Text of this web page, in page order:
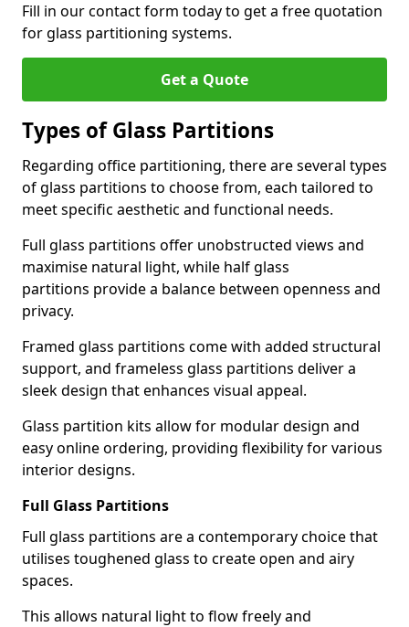
Fill in our contact form today to get a free quotation
for glass partitioning systems.
Get a Quote
Types of Glass Partitions
Regarding office partitioning, there are several types
of glass partitions to choose from, each tailored to
meet specific aesthetic and functional needs.
Full glass partitions offer unobstructed views and
maximise natural light, while half glass
partitions provide a balance between openness and
privacy.
Framed glass partitions come with added structural
support, and frameless glass partitions deliver a
sleek design that enhances visual appeal.
Glass partition kits allow for modular design and
easy online ordering, providing flexibility for various
interior designs.
Full Glass Partitions
Full glass partitions are a contemporary choice that
utilises toughened glass to create open and airy
spaces.
This allows natural light to flow freely and